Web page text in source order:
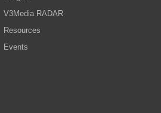
V3Media RADAR
Resources
Events